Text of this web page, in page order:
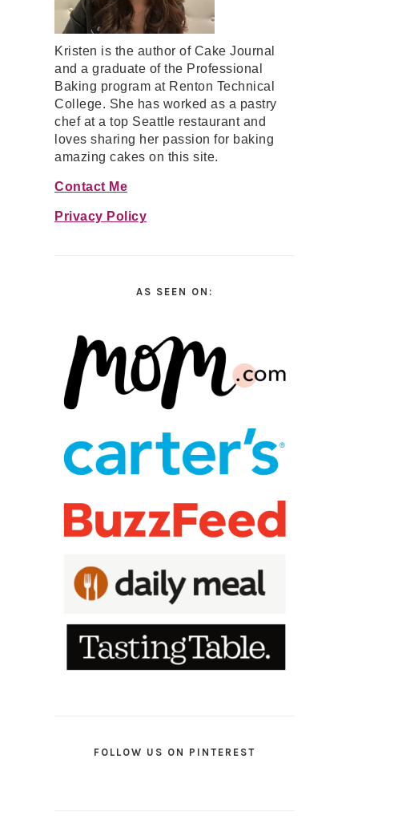
Kristen is the author of Cake Journal
and a graduate of the Professional
Baking program at Renton Technical
College. She has worked as a pastry
chef at a top Seattle restaurant and
loves sharing her passion for baking
amazing cakes on this site.
Contact Me
Privacy Policy
AS SEEN ON:
FOLLOW US ON PINTEREST